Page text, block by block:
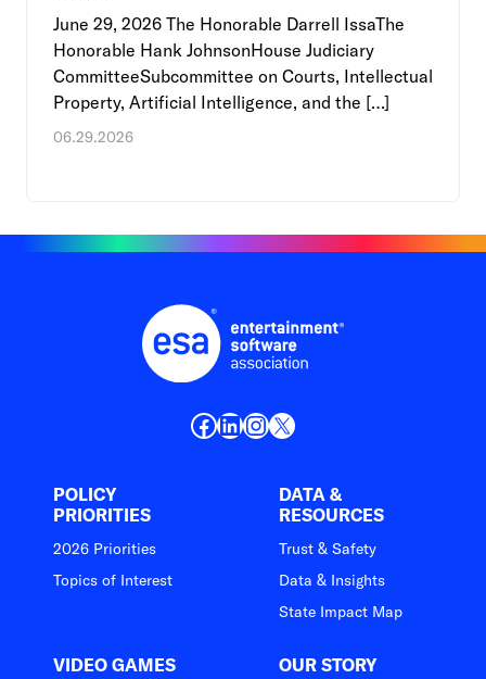
June 29, 2026 The Honorable Darrell IssaThe
Honorable Hank JohnsonHouse Judiciary
CommitteeSubcommittee on Courts, Intellectual
Property, Artificial Intelligence, and the […]
06.29.2026
Facebook
LinkedIn
Instagram
X
POLICY
PRIORITIES
2026 Priorities
Topics of Interest
DATA &
RESOURCES
Trust & Safety
Data & Insights
State Impact Map
VIDEO GAMES OUR STORY